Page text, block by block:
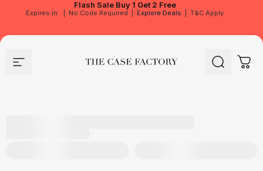
Flash Sale Buy 1 Get 2 Free
Expires in No Code Required Explore Deals T&C Apply
Site navigation The Case Factory Search Cart